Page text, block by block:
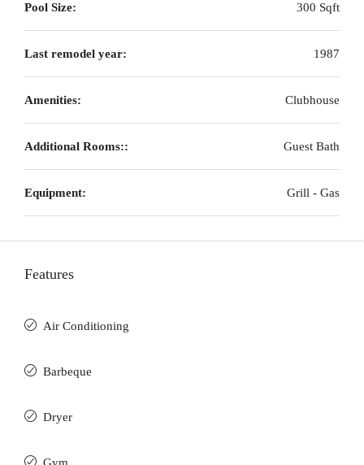
Pool Size: 300 Sqft
Last remodel year: 1987
Amenities: Clubhouse
Additional Rooms:: Guest Bath
Equipment: Grill - Gas
Features
Air Conditioning
Barbeque
Dryer